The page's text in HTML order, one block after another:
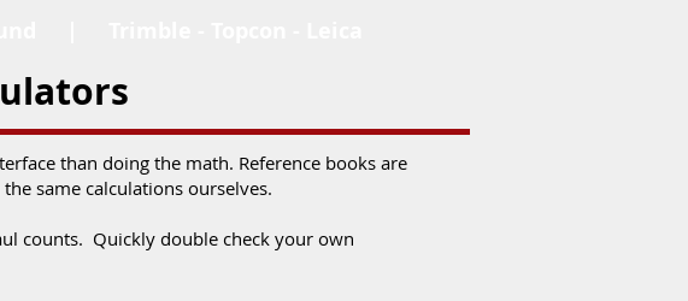
than doing the math. Reference books are
same calculations ourselves.
counts. Quickly double check your own